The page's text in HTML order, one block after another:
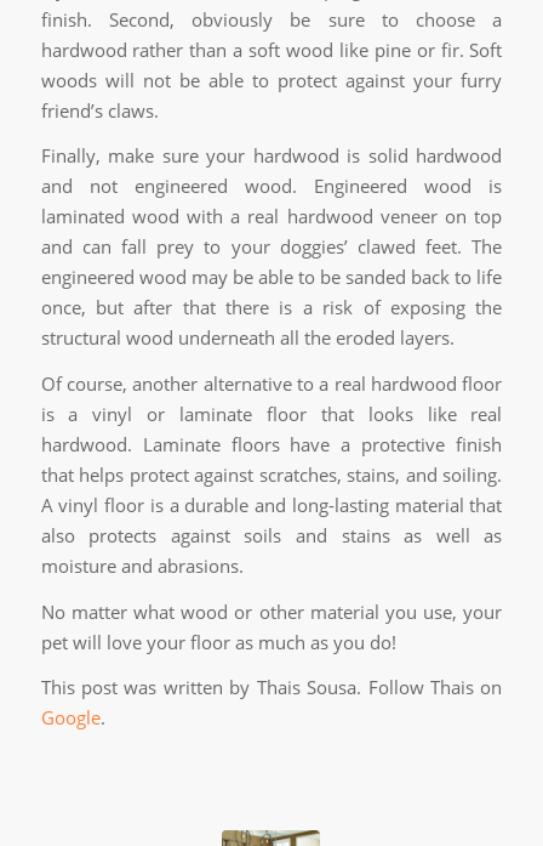
finish. Second, obviously be sure to choose a
hardwood rather than a soft wood like pine or fir. Soft
woods will not be able to protect against your furry
friend’s claws.
Finally, make sure your hardwood is solid hardwood
and not engineered wood. Engineered wood is
laminated wood with a real hardwood veneer on top
and can fall prey to your doggies’ clawed feet. The
engineered wood may be able to be sanded back to life
once, but after that there is a risk of exposing the
structural wood underneath all the eroded layers.
Of course, another alternative to a real hardwood floor
is a vinyl or laminate floor that looks like real
hardwood. Laminate floors have a protective finish
that helps protect against scratches, stains, and soiling.
A vinyl floor is a durable and long-lasting material that
also protects against soils and stains as well as
moisture and abrasions.
No matter what wood or other material you use, your
pet will love your floor as much as you do!
This post was written by Thais Sousa. Follow Thais on
Google.